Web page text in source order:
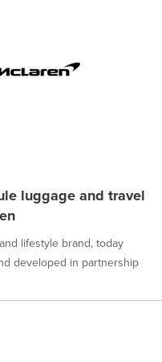
luggage and travel
lifestyle brand, today
developed in partnership